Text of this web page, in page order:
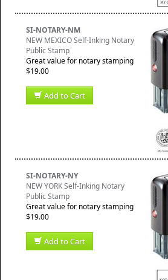
SI-NOTARY-NM
NEW MEXICO Self-Inking Notary
Public Stamp
Great value for notary stamping
$19.00
Add to Cart
SI-NOTARY-NY
NEW YORK Self-Inking Notary
Public Stamp
Great value for notary stamping
$19.00
Add to Cart